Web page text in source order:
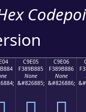
C9E05
F389B885
None
&#826885;
C9E06
F389B886
None
&#826886;